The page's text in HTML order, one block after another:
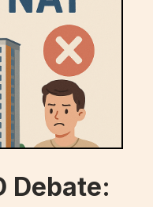
Debate: